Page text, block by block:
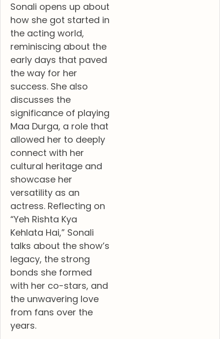
Sonali opens up about
how she got started in
the acting world,
reminiscing about the
early days that paved
the way for her
success. She also
discusses the
significance of playing
Maa Durga, a role that
allowed her to deeply
connect with her
cultural heritage and
showcase her
versatility as an
actress. Reflecting on
“Yeh Rishta Kya
Kehlata Hai,” Sonali
talks about the show’s
legacy, the strong
bonds she formed
with her co-stars, and
the unwavering love
from fans over the
years.